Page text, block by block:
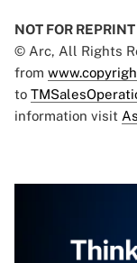
NOT FOR REPRINT
© Arc, All Rights
from
to
information visit